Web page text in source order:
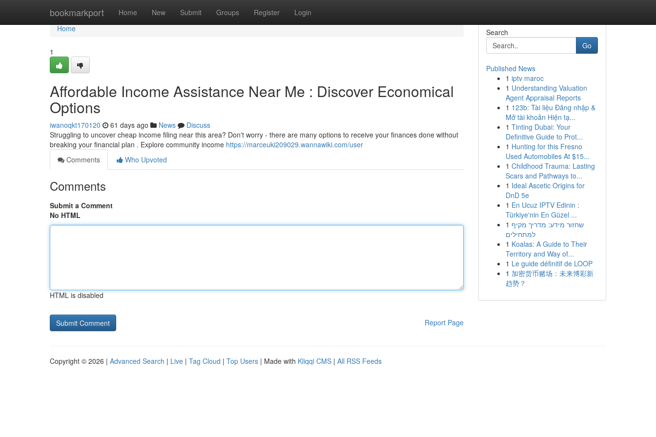
bookmarkport Home New Submit Groups Register Login
Home
Home
1
Affordable Income Assistance Near Me : Discover Economical
Options
iwanoqkt170120 61 days ago News
Discuss
Struggling to uncover cheap income filing near this area? Don't worry - there are many options to receive your finances done without
breaking your financial plan . Explore community income https://marceuki209029.wannawiki.com/user
Comments
Who Upvoted
Comments
Submit a Comment
No HTML
HTML is disabled
Report Page
Search
Go
Published News
1 iptv maroc
1 Understanding Valuation
Agent Appraisal Reports
1 123b: Tài liệu Đăng nhập &
Mở tài khoản Hiện tạ...
1 Tinting Dubai: Your
Definitive Guide to Prot...
1 Hunting for this Fresno
Used Automobiles At $15...
1 Childhood Trauma: Lasting
Scars and Pathways to...
1 Ideal Ascetic Origins for
DnD 5e
1 En Ucuz IPTV Edinin :
Türkiye'nin En Güzel ...
1 שחזור מידע: מדריך מקיף
למתחילים
1 Koalas: A Guide to Their
Territory and Way of...
1 Le guide définitif de LOOP
1 加密货币赌场：未来博彩新
趋势？
Copyright © 2026 | Advanced Search | Live | Tag Cloud | Top Users | Made with Kliqqi CMS | All RSS Feeds